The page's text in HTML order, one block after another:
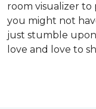
room visualizer
you might not
just stumble
love and love to